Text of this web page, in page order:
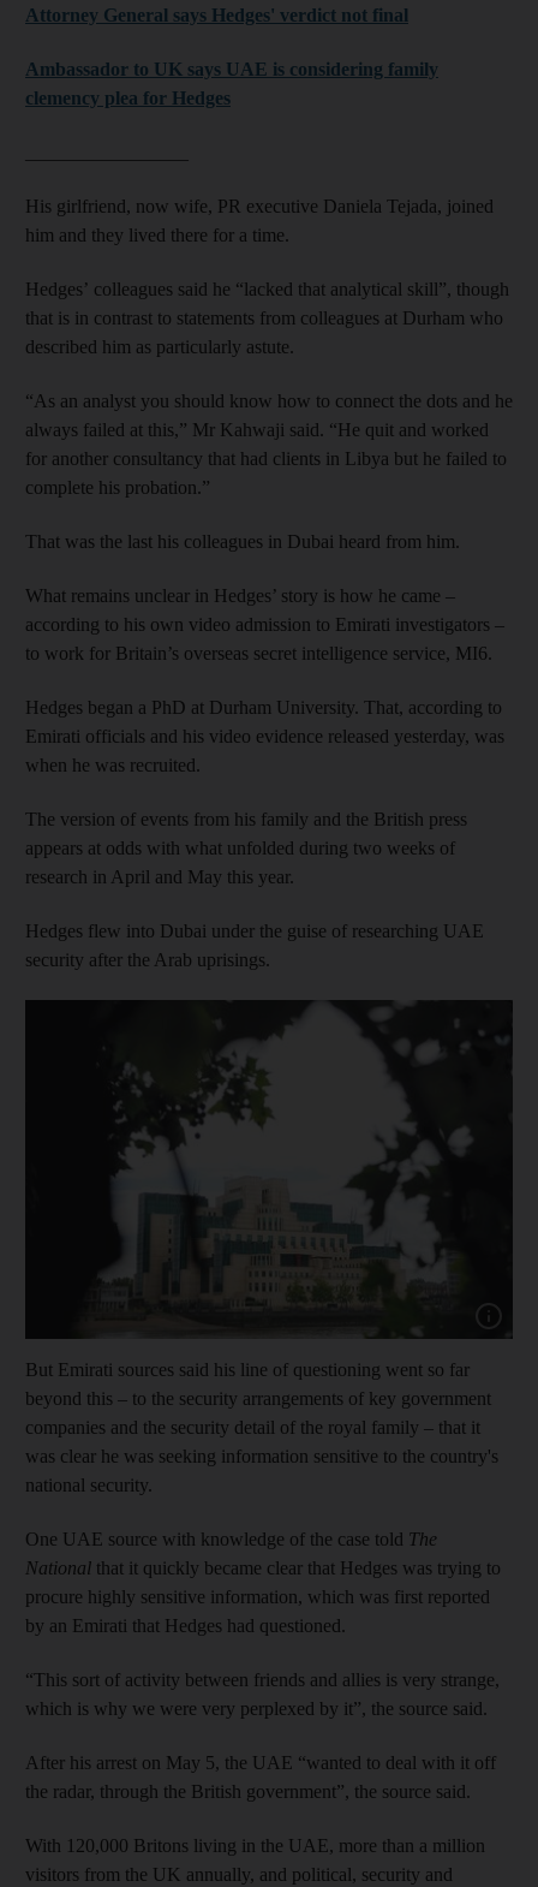
Attorney General says Hedges' verdict not final
Ambassador to UK says UAE is considering family
clemency plea for Hedges
His girlfriend, now wife, PR executive Daniela Tejada, joined
him and they lived there for a time.
Hedges’ colleagues said he “lacked that analytical skill”, though
that is in contrast to statements from colleagues at Durham who
described him as particularly astute.
“As an analyst you should know how to connect the dots and he
always failed at this,” Mr Kahwaji said. “He quit and worked
for another consultancy that had clients in Libya but he failed to
complete his probation.”
That was the last his colleagues in Dubai heard from him.
What remains unclear in Hedges’ story is how he came –
according to his own video admission to Emirati investigators –
to work for Britain’s overseas secret intelligence service, MI6.
Hedges began a PhD at Durham University. That, according to
Emirati officials and his video evidence released yesterday, was
when he was recruited.
The version of events from his family and the British press
appears at odds with what unfolded during two weeks of
research in April and May this year.
Hedges flew into Dubai under the guise of researching UAE
security after the Arab uprisings.
Show
But Emirati sources said his line of questioning went so far
beyond this – to the security arrangements of key government
companies and the security detail of the royal family – that it
was clear he was seeking information sensitive to the country's
national security.
One UAE source with knowledge of the case told The
National that it quickly became clear that Hedges was trying to
procure highly sensitive information, which was first reported
by an Emirati that Hedges had questioned.
“This sort of activity between friends and allies is very strange,
which is why we were very perplexed by it”, the source said.
After his arrest on May 5, the UAE “wanted to deal with it off
the radar, through the British government”, the source said.
With 120,000 Britons living in the UAE, more than a million
visitors from the UK annually, and political, security and